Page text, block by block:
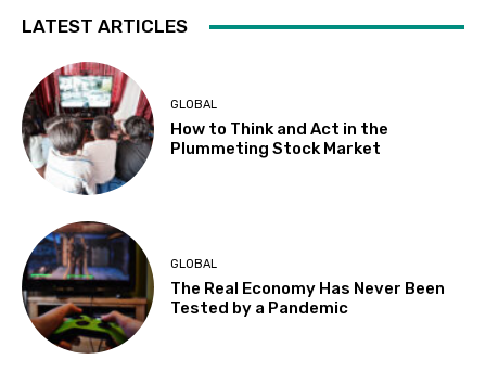
LATEST ARTICLES
GLOBAL
How to Think and Act in the
Plummeting Stock Market
GLOBAL
The Real Economy Has Never Been
Tested by a Pandemic